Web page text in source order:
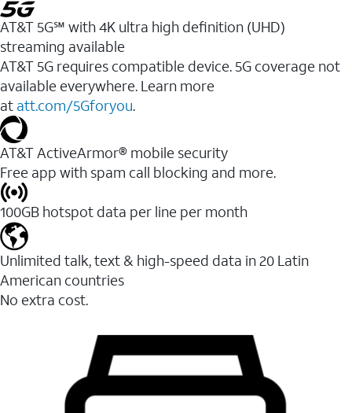
AT&T 5G℠ with 4K ultra high definition (UHD)
streaming available
AT&T 5G requires compatible device. 5G coverage not
available everywhere. Learn more
at att.com/5Gforyou.​
AT&T ActiveArmor® mobile security
Free app with spam call blocking and more.
100GB hotspot data per line per month
Unlimited talk, text & high-speed data in 20 Latin
American countries
No extra cost.